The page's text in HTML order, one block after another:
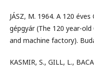
JÁSZ, M. 1964. A 120
gépgyár (The 120 year-
and machine factory).
KASMIR, S., GILL, L.,